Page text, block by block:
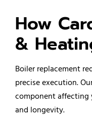
How
&
Boiler replacement
precise execution.
component affecting
and longevity.